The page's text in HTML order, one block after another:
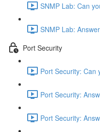
SNMP Lab: Can
SNMP Lab:
Port Security
Port Security: Can
Port Security:
Port Security: